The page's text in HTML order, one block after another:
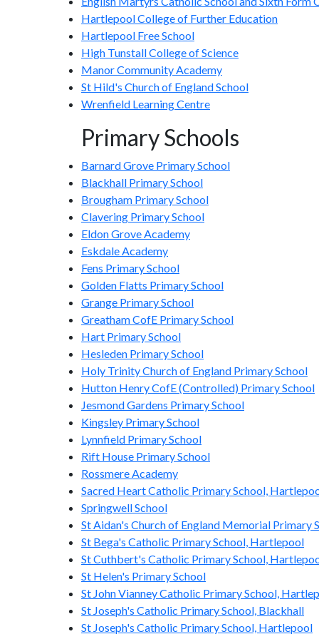
Hartlepool College of Further Education
Hartlepool Free School
High Tunstall College of Science
Manor Community Academy
St Hild's Church of England School
Wrenfield Learning Centre
Primary Schools
Barnard Grove Primary School
Blackhall Primary School
Brougham Primary School
Clavering Primary School
Eldon Grove Academy
Eskdale Academy
Fens Primary School
Golden Flatts Primary School
Grange Primary School
Greatham CofE Primary School
Hart Primary School
Hesleden Primary School
Holy Trinity Church of England Primary School
Hutton Henry CofE (Controlled) Primary School
Jesmond Gardens Primary School
Kingsley Primary School
Lynnfield Primary School
Rift House Primary School
Rossmere Academy
Sacred Heart Catholic Primary School,
Springwell School
St Aidan's Church of England Memorial Primary
St Bega's Catholic Primary School, Hartlepool
St Cuthbert's Catholic Primary School,
St Helen's Primary School
St John Vianney Catholic Primary School,
St Joseph's Catholic Primary School, Blackhall
St Joseph's Catholic Primary School, Hartlepool